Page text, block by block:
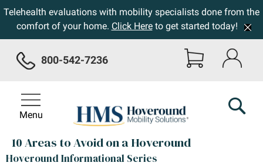
Telehealth evaluations with mobility specialists done from the
comfort of your home. Click Hereto get started today!
800-542-7236
Menu
10 Areas to Avoid on a Hoveround
Hoveround Informational Series